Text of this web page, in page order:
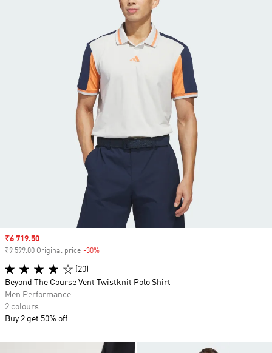
Sale price
₹6 719.50
₹9 599.00 Original price -30%
(20)
Beyond The Course Vent Twistknit Polo Shirt
Men Performance
2 colours
Buy 2 get 50% off